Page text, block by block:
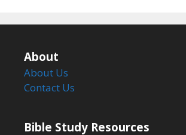
About
About Us
Contact Us
Bible Study Resources